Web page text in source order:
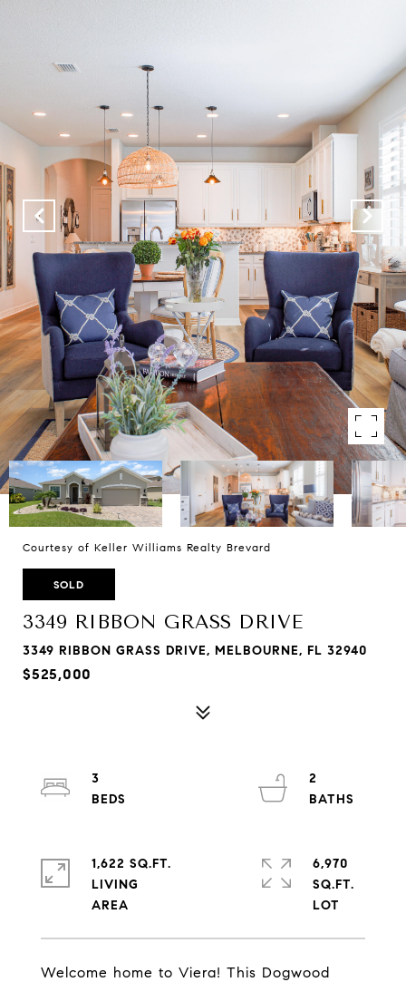
Courtesy of Keller Williams Realty Brevard
SOLD
3349 RIBBON GRASS DRIVE
3349 RIBBON GRASS DRIVE, MELBOURNE, FL 32940
$525,000
Welcome home to Viera! This Dogwood
3
2
1,622 SQ.FT.
LIVING
6,970
SQ.FT.